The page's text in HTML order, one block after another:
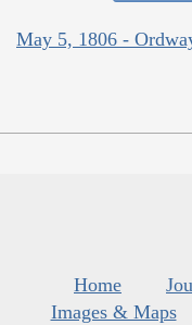
May 5, 1806 -
Home
Images & Maps